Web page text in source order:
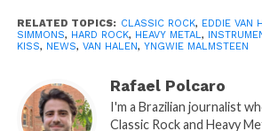
RELATED TOPICS: CLASSIC ROCK, EDDIE VAN
SIMMONS, HARD ROCK, HEAVY METAL,
KISS, NEWS, VAN HALEN, YNGWIE MALMSTEEN
Rafael Polcaro
I'm a Brazilian journalist
Classic Rock and Heavy